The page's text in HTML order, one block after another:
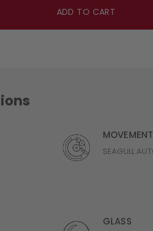
ADD TO CART
MOVEMENT
SEAGULL
GLASS